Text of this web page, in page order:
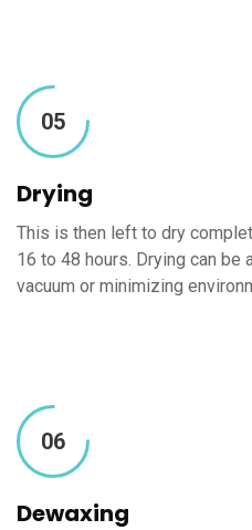
05
Drying
This is then left to dry
16 to 48 hours. Drying can be
vacuum or minimizing
06
Dewaxing